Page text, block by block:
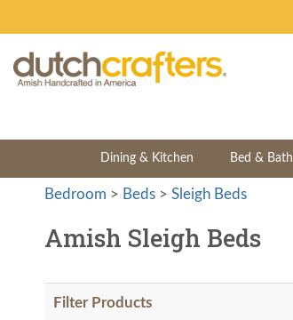
Dining & Kitchen Bed & Bath
Bedroom > Beds > Sleigh Beds
Amish Sleigh Beds
Filter Products